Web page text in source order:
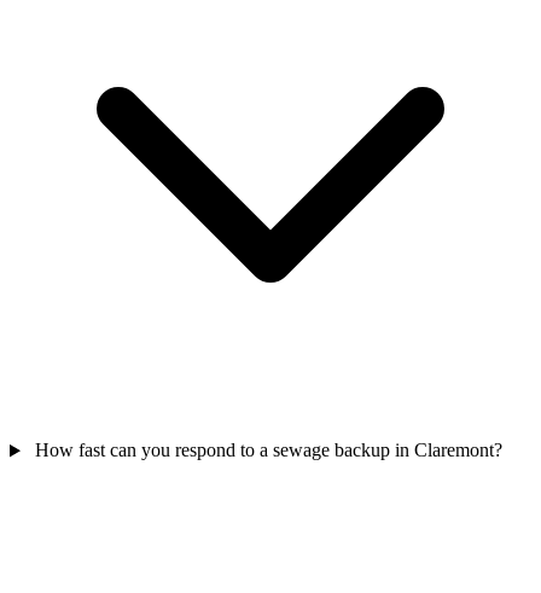
How fast can you respond to a sewage backup in Claremont?